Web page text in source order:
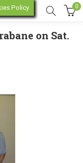
Workshop at The Alley, Strabane on Sat. 24th September 0
on Sat.
Policy